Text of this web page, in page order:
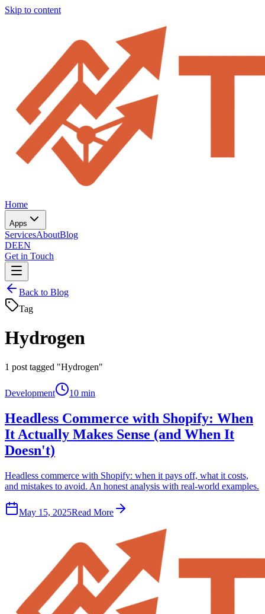
Skip to content
Home
Apps
ServicesAboutBlog
DEEN
Get in Touch
Back to Blog
Tag
Hydrogen
1 post tagged "Hydrogen"
Development 10 min
Headless Commerce with Shopify: When
It Actually Makes Sense (and When It
Doesn't)
Headless commerce with Shopify: when it pays off, what it costs,
and mistakes to avoid. An honest analysis with real-world examples.
May 15, 2025Read More